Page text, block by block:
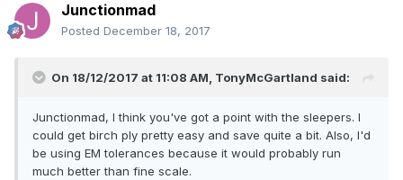
Junctionmad
Posted December 18, 2017
On 18/12/2017 at 11:08 AM, TonyMcGartland said:
Junctionmad, I think you've got a point with the sleepers. I
could get birch ply pretty easy and save quite a bit. Also, I'd
be using EM tolerances because it would probably run
much better than fine scale.